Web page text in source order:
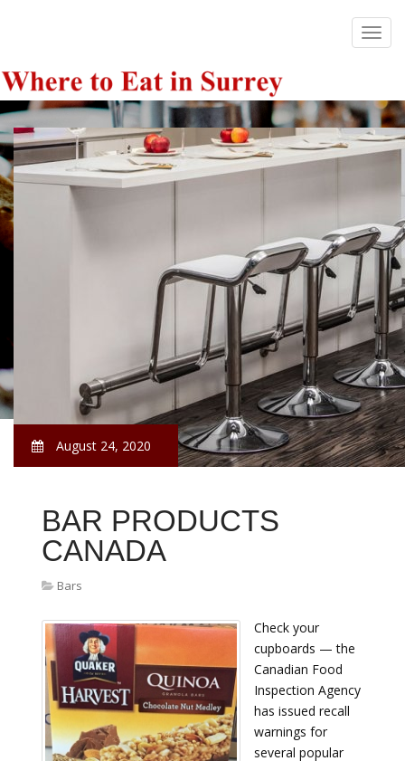
August 24, 2020
BAR PRODUCTS
CANADA
Bars
Check your
cupboards — the
Canadian Food
Inspection Agency
has issued recall
warnings for
several popular